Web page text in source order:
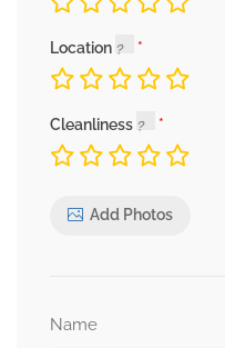
Location
Cleanliness
Add Photos
Name